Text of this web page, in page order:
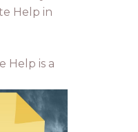
Help in
Help is a